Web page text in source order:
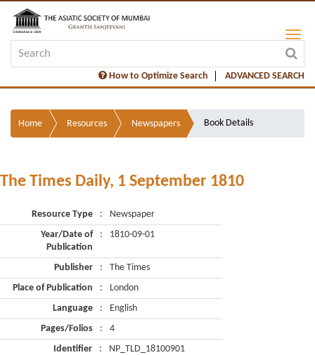
How to Optimize Search ADVANCED SEARCH
Home Resources Newspapers Book Details
The Times Daily, 1 September 1810
Resource Type :
Newspaper
Year/Date of
Publication
: 1810-09-01
Publisher :
The Times
Place of Publication
:
London
Language
:
English
Pages/Folios
:
4
Identifier
:
NP_TLD_18100901